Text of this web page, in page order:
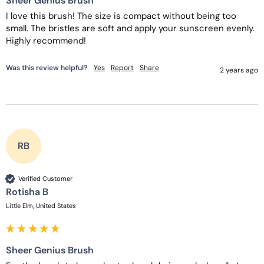
I love this brush! The size is compact without being too
small. The bristles are soft and apply your sunscreen evenly.
Highly recommend!
Was this review helpful? Yes Report Share 2 years ago
RB
Verified Customer
Rotisha B
Little Elm, United States
Sheer Genius Brush